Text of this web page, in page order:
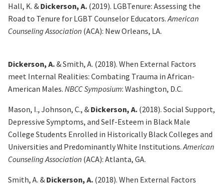
Hall, K. & Dickerson, A. (2019). LGBTenure: Assessing the
Road to Tenure for LGBT Counselor Educators. American
Counseling Association (ACA): New Orleans, LA.
Dickerson, A.& Smith, A. (2018). When External Factors
meet Internal Realities: Combating Trauma in African-
American Males. NBCC Symposium: Washington, D.C.
Mason, I., Johnson, C., & Dickerson, A. (2018). Social Support,
Depressive Symptoms, and Self-Esteem in Black Male
College Students Enrolled in Historically Black Colleges and
Universities and Predominantly White Institutions. American
Counseling Association (ACA): Atlanta, GA.
Smith, A. & Dickerson, A. (2018). When External Factors